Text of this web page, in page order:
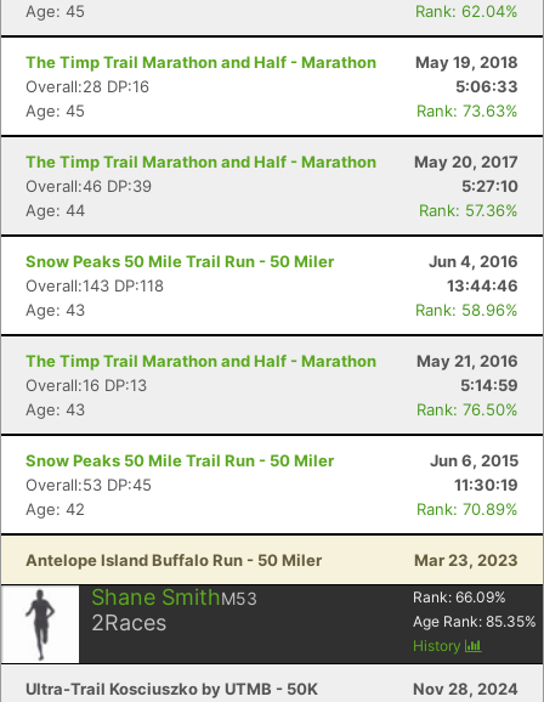
Age: 45
Rank: 62.04%
The Timp Trail Marathon and Half - Marathon
May 19, 2018
Overall:28 DP:16
5:06:33
Age: 45
Rank: 73.63%
The Timp Trail Marathon and Half - Marathon
May 20, 2017
Overall:46 DP:39
5:27:10
Age: 44
Rank: 57.36%
Snow Peaks 50 Mile Trail Run - 50 Miler
Jun 4, 2016
Overall:143 DP:118
13:44:46
Age: 43
Rank: 58.96%
The Timp Trail Marathon and Half - Marathon
May 21, 2016
Overall:16 DP:13
5:14:59
Age: 43
Rank: 76.50%
Snow Peaks 50 Mile Trail Run - 50 Miler
Jun 6, 2015
Overall:53 DP:45
11:30:19
Age: 42
Rank: 70.89%
Antelope Island Buffalo Run - 50 Miler Mar 23, 2023
Shane SmithM53
2Races
Rank: 66.09%
Age Rank: 85.35%
History
Ultra-Trail Kosciuszko by UTMB - 50K Nov 28, 2024